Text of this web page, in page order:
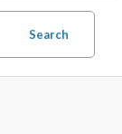
Search